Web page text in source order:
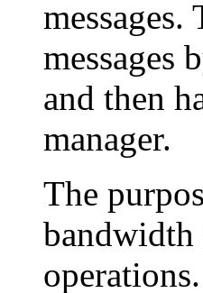
messages.
messages
and then
manager.
The